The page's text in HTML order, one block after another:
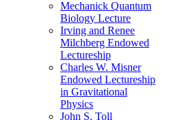
Mechanick Quantum
Biology Lecture
Irving and Renee
Milchberg Endowed
Lectureship
Charles W. Misner
Endowed Lectureship
in Gravitational
Physics
John S. Toll